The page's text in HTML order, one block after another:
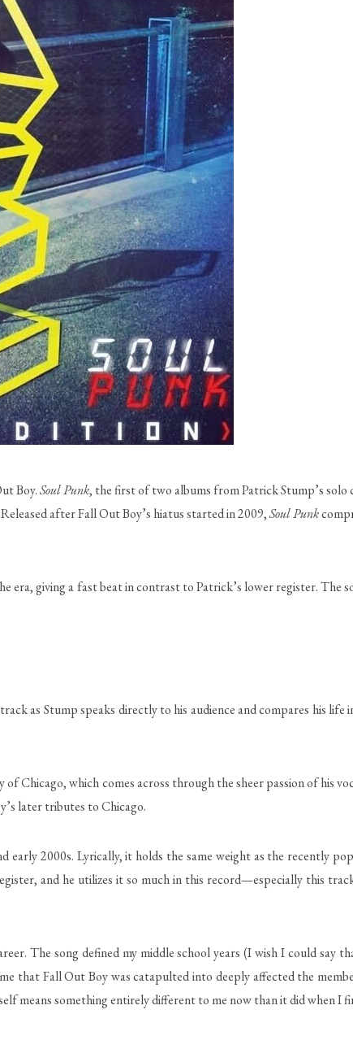
Boy. Soul Punk, the first of two albums from Patrick Stump’s
after Fall Out Boy’s hiatus started in 2009, Soul Punk
era, giving a fast beat in contrast to Patrick’s lower register.
as Stump speaks directly to his audience and compares his
Chicago, which comes across through the sheer passion of his
later tributes to Chicago.
early 2000s. Lyrically, it holds the same weight as the recently
and he utilizes it so much in this record—especially this
The song defined my middle school years (I wish I could say
that Fall Out Boy was catapulted into deeply affected the
means something entirely different to me now than it did when I